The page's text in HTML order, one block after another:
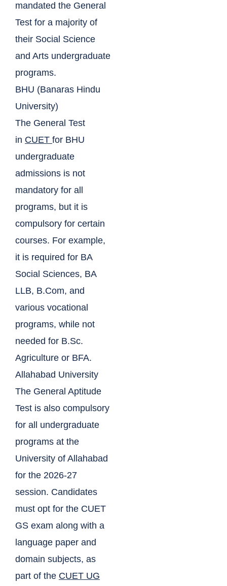
mandated the General
Test for a majority of
their Social Science
and Arts undergraduate
programs.
BHU (Banaras Hindu
University)
The General Test
in CUET for BHU
undergraduate
admissions is not
mandatory for all
programs, but it is
compulsory for certain
courses. For example,
it is required for BA
Social Sciences, BA
LLB, B.Com, and
various vocational
programs, while not
needed for B.Sc.
Agriculture or BFA.
Allahabad University
The General Aptitude
Test is also compulsory
for all undergraduate
programs at the
University of Allahabad
for the 2026-27
session. Candidates
must opt for the CUET
GS exam along with a
language paper and
domain subjects, as
part of the CUET UG